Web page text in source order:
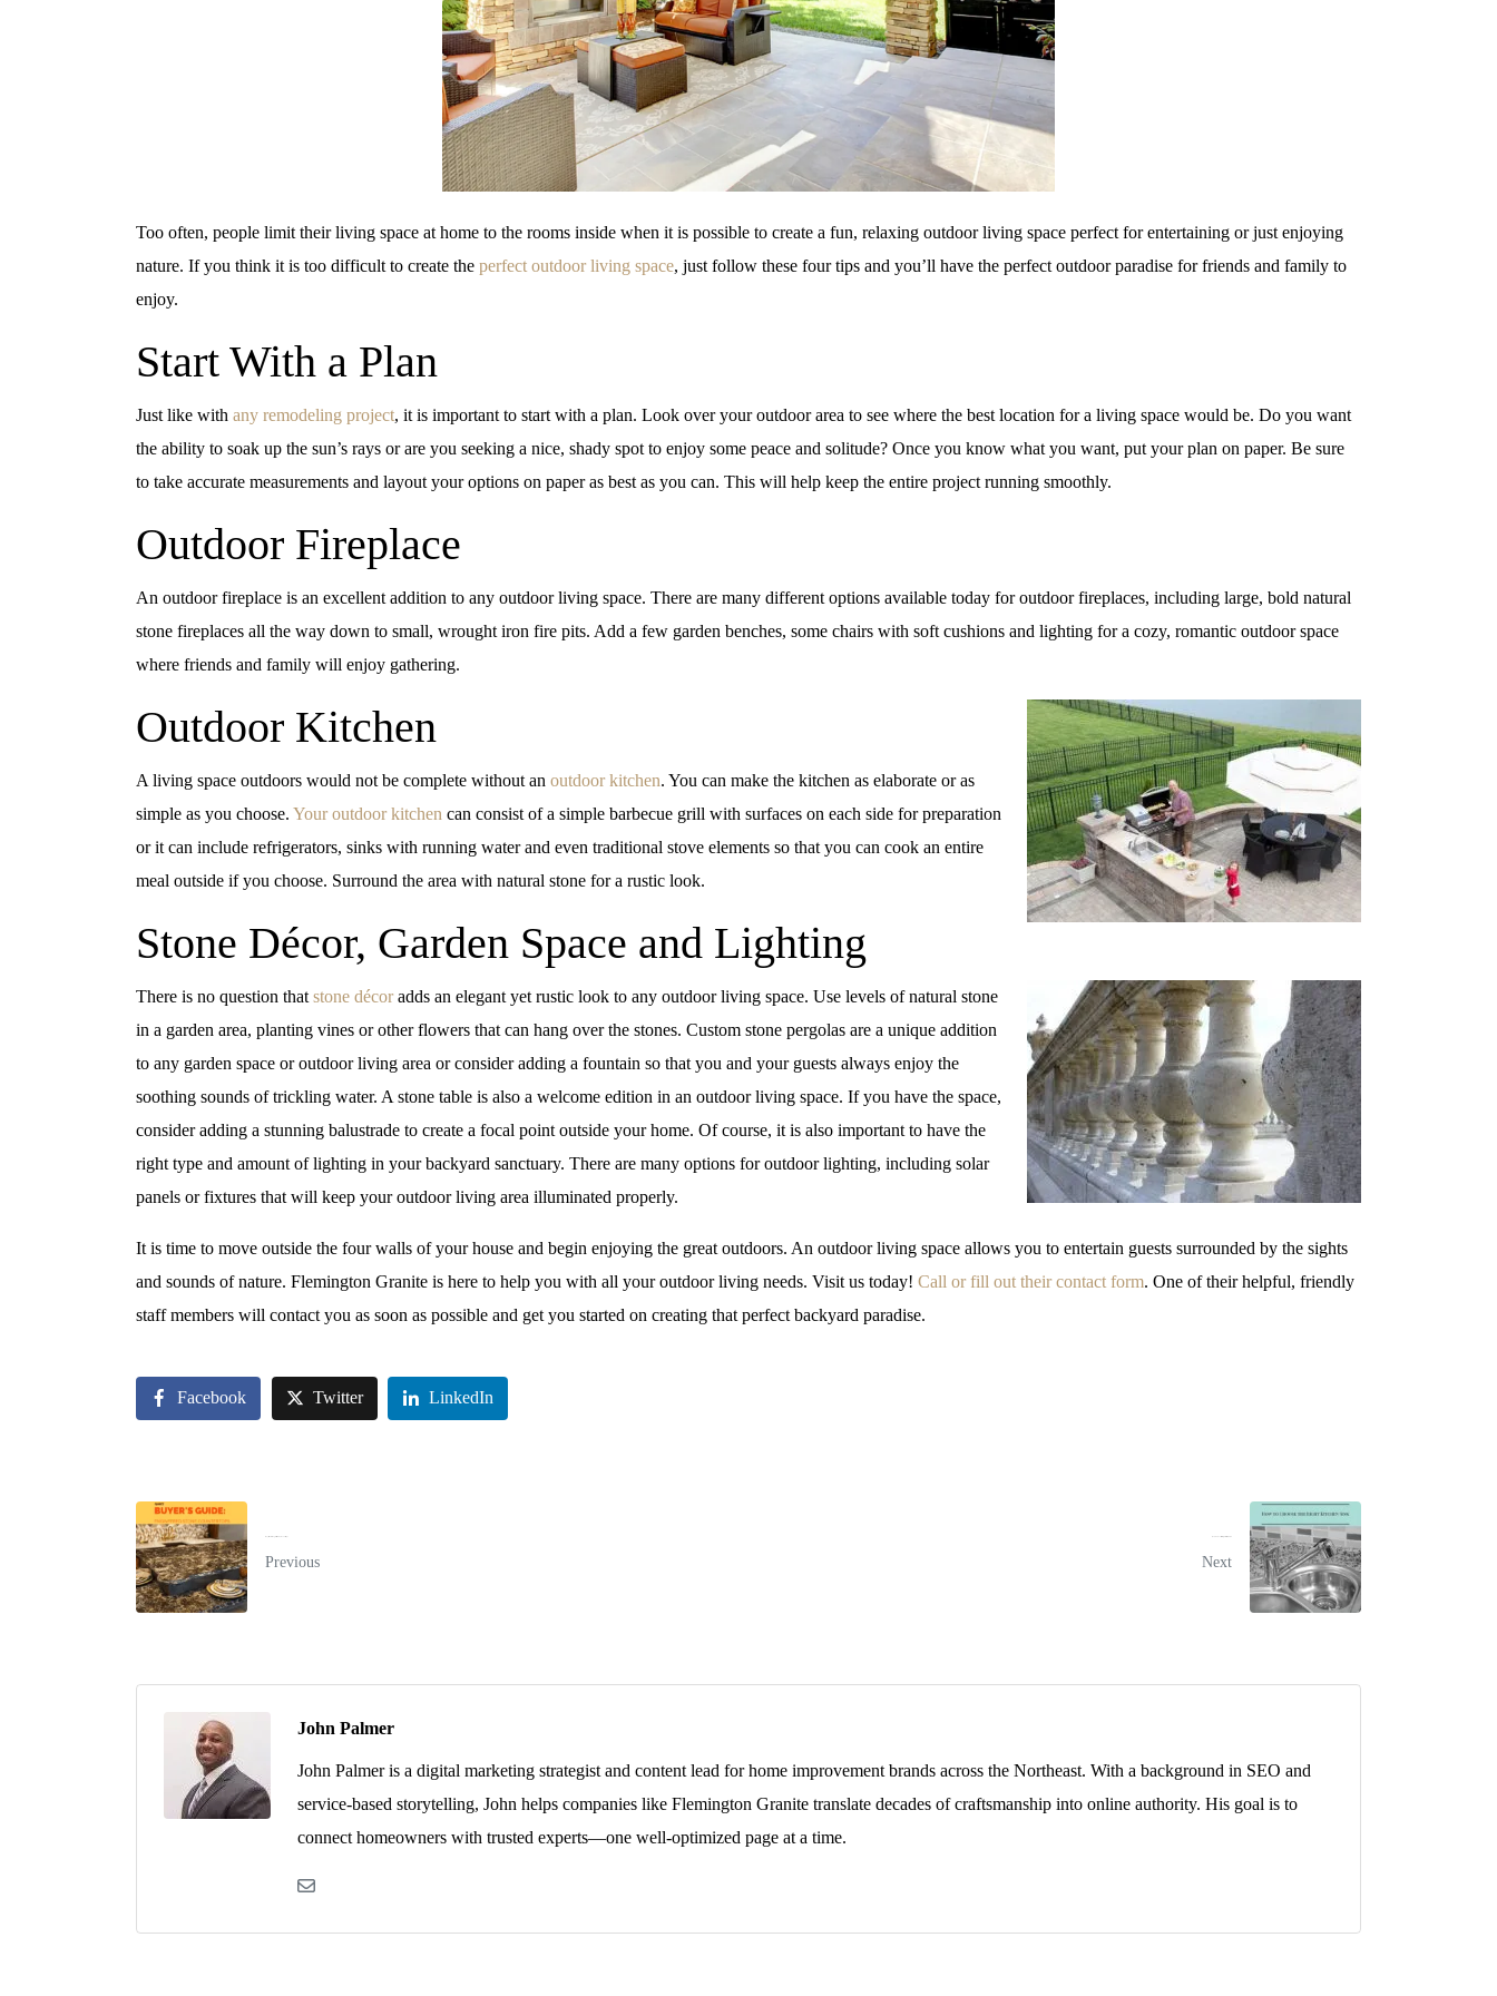
Too often, people limit their living space at home to the rooms inside when it is possible to create a fun, relaxing outdoor living space perfect for entertaining or just enjoying
nature. If you think it is too difficult to create the perfect outdoor living space, just follow these four tips and you’ll have the perfect outdoor paradise for friends and family to
enjoy.
Start With a Plan
Just like with any remodeling project, it is important to start with a plan. Look over your outdoor area to see where the best location for a living space would be. Do you want
the ability to soak up the sun’s rays or are you seeking a nice, shady spot to enjoy some peace and solitude? Once you know what you want, put your plan on paper. Be sure
to take accurate measurements and layout your options on paper as best as you can. This will help keep the entire project running smoothly.
Outdoor Fireplace
An outdoor fireplace is an excellent addition to any outdoor living space. There are many different options available today for outdoor fireplaces, including large, bold natural
stone fireplaces all the way down to small, wrought iron fire pits. Add a few garden benches, some chairs with soft cushions and lighting for a cozy, romantic outdoor space
where friends and family will enjoy gathering.
Outdoor Kitchen
A living space outdoors would not be complete without an outdoor kitchen. You can make the kitchen as elaborate or as
simple as you choose. Your outdoor kitchen can consist of a simple barbecue grill with surfaces on each side for preparation
or it can include refrigerators, sinks with running water and even traditional stove elements so that you can cook an entire
meal outside if you choose. Surround the area with natural stone for a rustic look.
Stone Décor, Garden Space and Lighting
There is no question that stone décoradds an elegant yet rustic look to any outdoor living space. Use levels of natural stone
in a garden area, planting vines or other flowers that can hang over the stones. Custom stone pergolas are a unique addition
to any garden space or outdoor living area or consider adding a fountain so that you and your guests always enjoy the
soothing sounds of trickling water. A stone table is also a welcome edition in an outdoor living space. If you have the space,
consider adding a stunning balustrade to create a focal point outside your home. Of course, it is also important to have the
right type and amount of lighting in your backyard sanctuary. There are many options for outdoor lighting, including solar
panels or fixtures that will keep your outdoor living area illuminated properly.
It is time to move outside the four walls of your house and begin enjoying the great outdoors. An outdoor living space allows you to entertain guests surrounded by the sights
and sounds of nature. Flemington Granite is here to help you with all your outdoor living needs. Visit us today! Call or fill out their contact form. One of their helpful, friendly
staff members will contact you as soon as possible and get you started on creating that perfect backyard paradise.
Facebook Twitter LinkedIn
Previous Next
John Palmer
John Palmer is a digital marketing strategist and content lead for home improvement brands across the Northeast. With a background in SEO and
service-based storytelling, John helps companies like Flemington Granite translate decades of craftsmanship into online authority. His goal is to
connect homeowners with trusted experts—one well-optimized page at a time.